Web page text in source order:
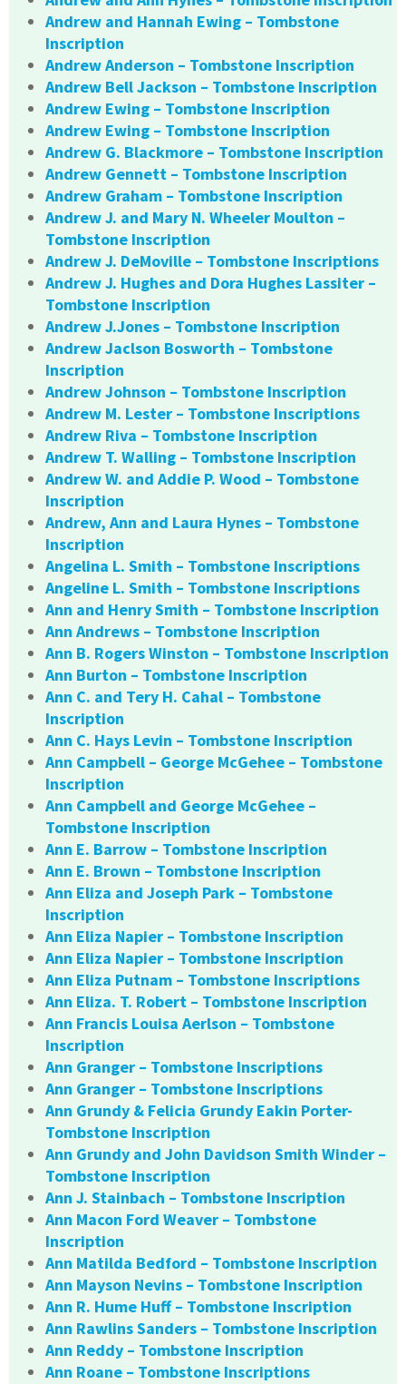
Andrew and Hannah Ewing – Tombstone
Inscription
Andrew Anderson – Tombstone Inscription
Andrew Bell Jackson – Tombstone Inscription
Andrew Ewing – Tombstone Inscription
Andrew Ewing – Tombstone Inscription
Andrew G. Blackmore – Tombstone Inscription
Andrew Gennett – Tombstone Inscription
Andrew Graham – Tombstone Inscription
Andrew J. and Mary N. Wheeler Moulton –
Tombstone Inscription
Andrew J. DeMoville – Tombstone Inscriptions
Andrew J. Hughes and Dora Hughes Lassiter –
Tombstone Inscription
Andrew J.Jones – Tombstone Inscription
Andrew Jaclson Bosworth – Tombstone
Inscription
Andrew Johnson – Tombstone Inscription
Andrew M. Lester – Tombstone Inscriptions
Andrew Riva – Tombstone Inscription
Andrew T. Walling – Tombstone Inscription
Andrew W. and Addie P. Wood – Tombstone
Inscription
Andrew, Ann and Laura Hynes – Tombstone
Inscription
Angelina L. Smith – Tombstone Inscriptions
Angeline L. Smith – Tombstone Inscriptions
Ann and Henry Smith – Tombstone Inscription
Ann Andrews – Tombstone Inscription
Ann B. Rogers Winston – Tombstone Inscription
Ann Burton – Tombstone Inscription
Ann C. and Tery H. Cahal – Tombstone
Inscription
Ann C. Hays Levin – Tombstone Inscription
Ann Campbell – George McGehee – Tombstone
Inscription
Ann Campbell and George McGehee –
Tombstone Inscription
Ann E. Barrow – Tombstone Inscription
Ann E. Brown – Tombstone Inscription
Ann Eliza and Joseph Park – Tombstone
Inscription
Ann Eliza Napier – Tombstone Inscription
Ann Eliza Napier – Tombstone Inscription
Ann Eliza Putnam – Tombstone Inscriptions
Ann Eliza. T. Robert – Tombstone Inscription
Ann Francis Louisa Aerlson – Tombstone
Inscription
Ann Granger – Tombstone Inscriptions
Ann Granger – Tombstone Inscriptions
Ann Grundy & Felicia Grundy Eakin Porter-
Tombstone Inscription
Ann Grundy and John Davidson Smith Winder –
Tombstone Inscription
Ann J. Stainbach – Tombstone Inscription
Ann Macon Ford Weaver – Tombstone
Inscription
Ann Matilda Bedford – Tombstone Inscription
Ann Mayson Nevins – Tombstone Inscription
Ann R. Hume Huff – Tombstone Inscription
Ann Rawlins Sanders – Tombstone Inscription
Ann Reddy – Tombstone Inscription
Ann Roane – Tombstone Inscriptions